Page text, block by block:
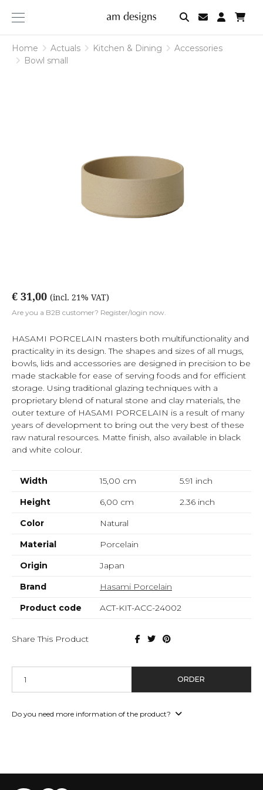
am
designs
Home Actuals Kitchen & Dining
Accessories
Bowl small
€ 31,00 (incl. 21% VAT)
Are you a B2B customer? Register/login now.
HASAMI PORCELAIN masters both multifunctionality and
practicality in its design. The shapes and sizes of all mugs,
bowls, lids and accessories are designed in precision to be
made stackable for ease of serving foods and for efficient
storage. Using traditional glazing techniques with a
proprietary blend of natural stone and clay materials, the
outer texture of HASAMI PORCELAIN is a result of many
years of development to bring out the very best of these
raw natural resources. Matte finish, also available in black
and white colour.
Width 15,00 cm 5.91 inch
Height
6,00 cm 2.36inch
Color
Natural
Material
Porcelain
Origin
Japan
Brand
Hasami Porcelain
Product code
ACT-KIT-ACC-24002
Share This Product
ORDER
Do you need more information of the product?